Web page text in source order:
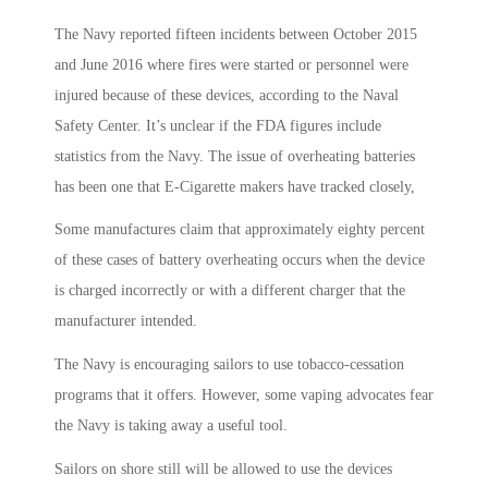
The Navy reported fifteen incidents between October 2015
and June 2016 where fires were started or personnel were
injured because of these devices, according to the Naval
Safety Center. It’s unclear if the FDA figures include
statistics from the Navy. The issue of overheating batteries
has been one that E-Cigarette makers have tracked closely,
Some manufactures claim that approximately eighty percent
of these cases of battery overheating occurs when the device
is charged incorrectly or with a different charger that the
manufacturer intended.
The Navy is encouraging sailors to use tobacco-cessation
programs that it offers. However, some vaping advocates fear
the Navy is taking away a useful tool.
Sailors on shore still will be allowed to use the devices